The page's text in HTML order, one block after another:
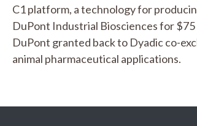
C1 platform, a technology for
DuPont Industrial Biosciences for
DuPont granted back to Dyadic co-
animal pharmaceutical applications.